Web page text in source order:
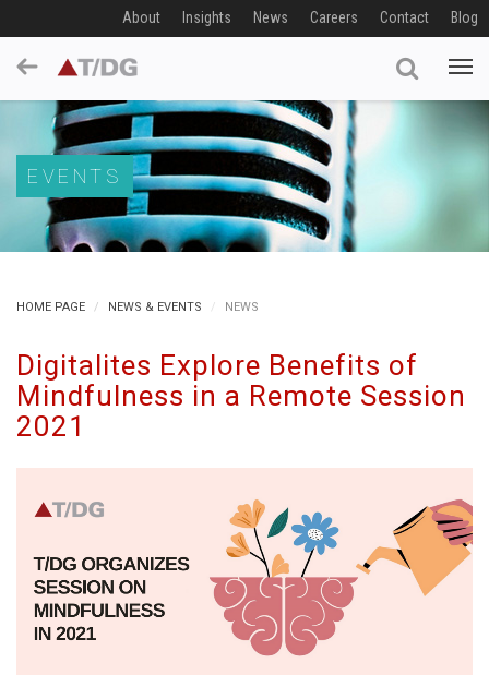
About Insights News Careers Contact Blog
EVENTS
HOME PAGE NEWS & EVENTS NEWS
Digitalites Explore Benefits of
Mindfulness in a Remote Session
2021